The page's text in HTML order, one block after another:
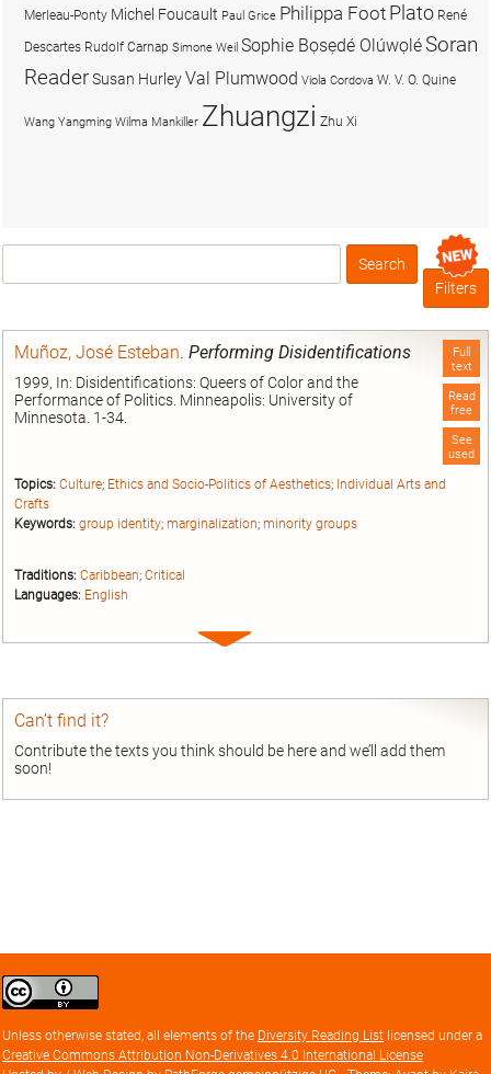
Box
Filters
Full
text
Read
free
See
used
Muñoz, José Esteban. Performing Disidentifications
1999, In: Disidentifications: Queers of Color and the
Performance of Politics. Minneapolis: University of
Minnesota. 1-34.
Topics: Culture; Ethics and Socio-Politics of Aesthetics; Individual Arts and
Crafts
Keywords: group identity; marginalization; minority groups
Traditions: Caribbean; Critical
Languages: English
Expand
Can’t find it?
Contribute the texts you think should be here and we’ll add them
soon!
Merleau-Ponty Michel Foucault Paul Grice Philippa Foot Plato René
Descartes Rudolf Carnap Simone Weil Sophie Bọsẹdé OlúwọléSoran
ReaderSusan HurleyVal Plumwood Viola Cordova W. V. O. Quine
Wang Yangming Wilma Mankiller Zhuangzi Zhu Xi
Creative
Commons
license
Unless otherwise stated, all elements of the Diversity Reading List licensed under a
Creative Commons Attribution Non-Derivatives 4.0 International License